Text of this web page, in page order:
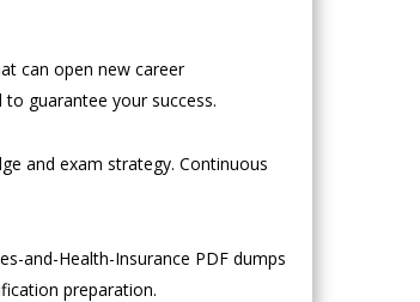
can open new career
guarantee your success.
and exam strategy. Continuous
and-Health-Insurance PDF dumps
preparation.